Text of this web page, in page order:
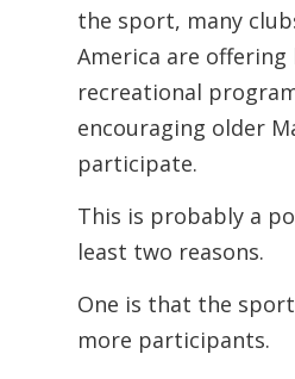
the sport, many
America are
recreational
encouraging older
participate.
This is probably a
least two reasons.
One is that the
more participants.